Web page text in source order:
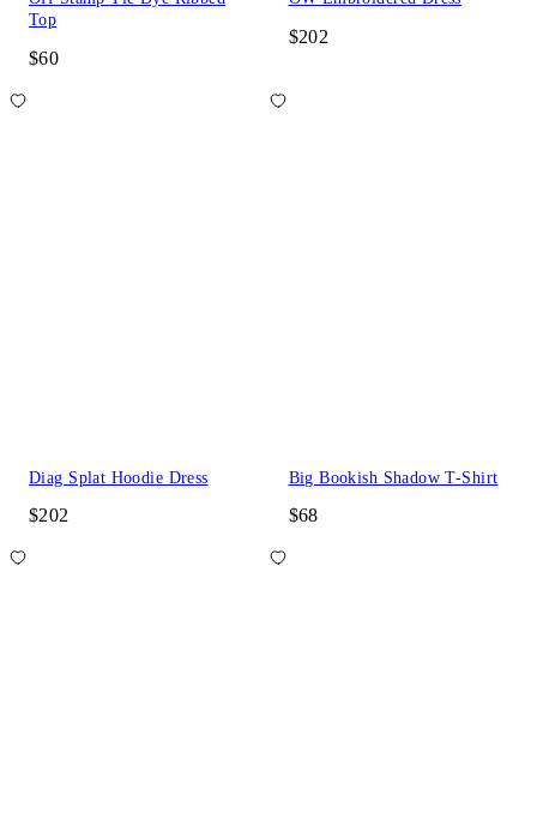
Top
$60
$202
Diag Splat Hoodie Dress
$202
Big Bookish Shadow T-Shirt
$68